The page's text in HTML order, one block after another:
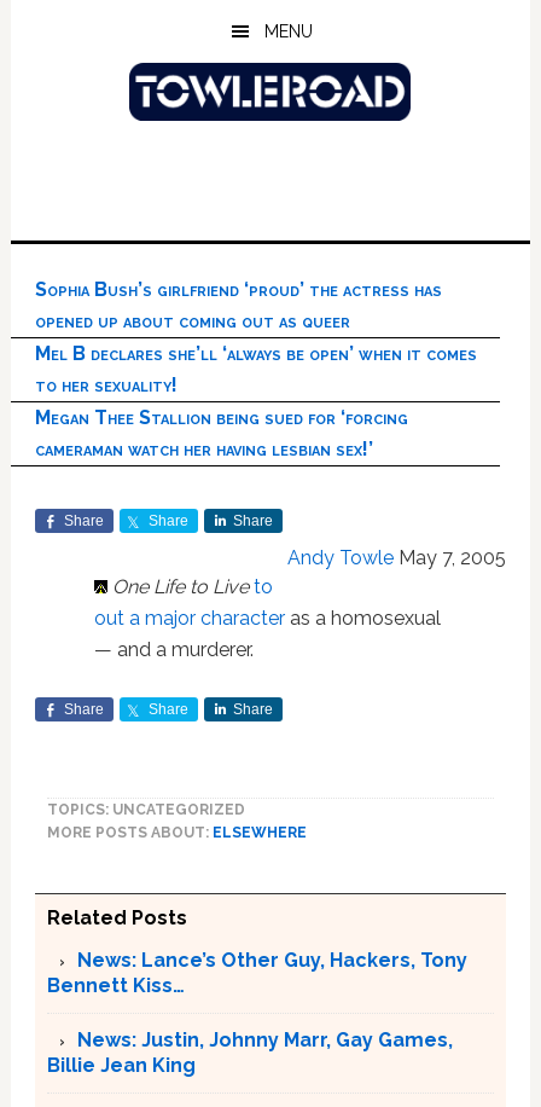
MENU
Sophia Bush’s girlfriend ‘proud’ the actress has
opened up about coming out as queer
Mel B declares she’ll ‘always be open’ when it comes
to her sexuality!
Megan Thee Stallion being sued for ‘forcing
cameraman watch her having lesbian sex!’
Share Share Share
Andy Towle May 7, 2005
One Life to Live to
out a major characteras a homosexual
— and a murderer.
Share Share Share
TOPICS: UNCATEGORIZED
MORE POSTS ABOUT: ELSEWHERE
Related Posts
News: Lance’s Other Guy, Hackers, Tony
Bennett Kiss…
News: Justin, Johnny Marr, Gay Games,
Billie Jean King